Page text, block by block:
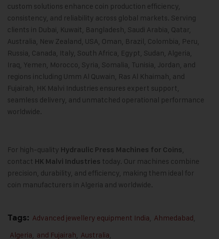
custom solutions enhance coin production efficiency,
consistency, and reliability across global markets. Serving
clients in Dubai, Kuwait, Bangladesh, Saudi Arabia, Qatar,
Australia, New Zealand, USA, Oman, Brazil, Colombia, Peru,
Russia, Canada, Italy, South Africa, Egypt, Sudan, Algeria,
Iraq, Yemen, Morocco, Syria, Somalia, Tunisia, Jordan, and
regions including Umm Al Quwain, Ras Al Khaimah, and
Fujairah, HK Malvi Industries ensures expert support,
seamless delivery, and unmatched operational performance
worldwide.
For high-quality Hydraulic Press Machines for Coins,
contact HK Malvi Industries today. Our machines combine
precision, durability, and efficiency, making them ideal for
coin manufacturers in Algeria and worldwide.
Tags: Advanced jewellery equipment India, Ahmedabad,
Algeria, and Fujairah, Australia,